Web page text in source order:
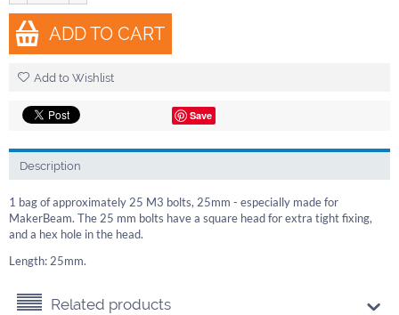
ADD TO CART
Add to Wishlist
Save
Description
1 bag of approximately 25 M3 bolts, 25mm - especially made for
MakerBeam. The 25 mm bolts have a square head for extra tight fixing,
and a hex hole in the head.
Length: 25mm.
Related products